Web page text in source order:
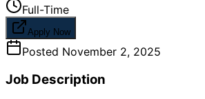
Full-Time
Apply Now
Posted November 2, 2025
Job Description